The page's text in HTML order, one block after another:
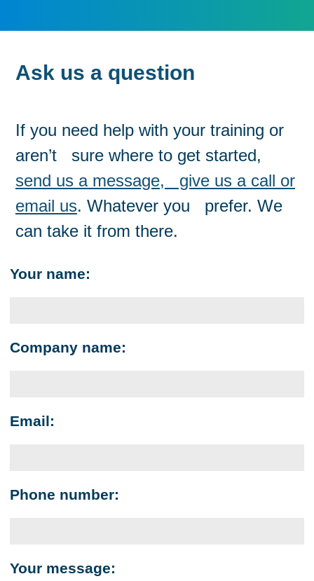
Ask us a question
If you need help with your training or
aren’t sure where to get started,
send us a message, give us a call or
email us. Whatever you prefer. We
can take it from there.
Your name:
Company name:
Email:
Phone number:
Your message: